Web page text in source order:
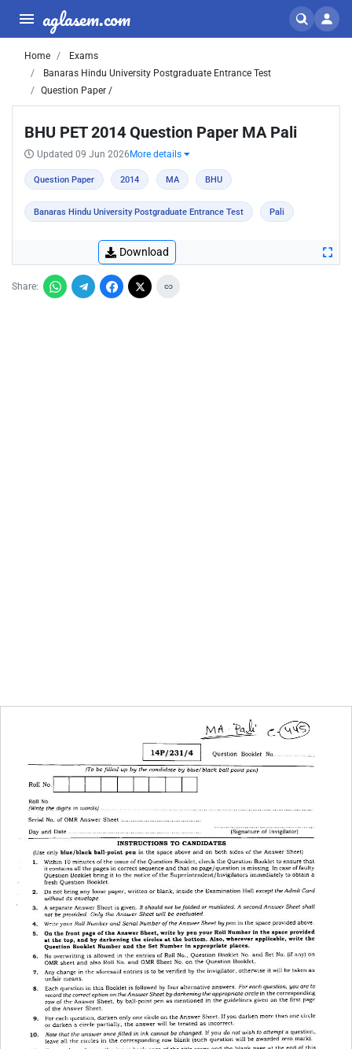
aglasem.com
Home
Exams
Banaras Hindu University Postgraduate Entrance Test
Question Paper /
BHU PET 2014 Question Paper MA Pali
Updated 09 Jun 2026 More details
Question Paper 2014 MA BHU
Banaras Hindu University Postgraduate Entrance Test Pali
Download
Share: